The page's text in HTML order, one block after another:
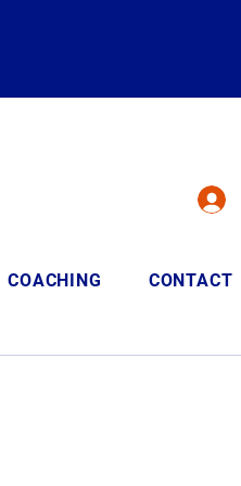
COACHING CONTACT